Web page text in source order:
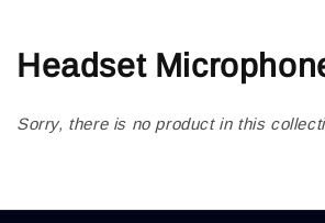
Headset
Sorry, there is no product in this